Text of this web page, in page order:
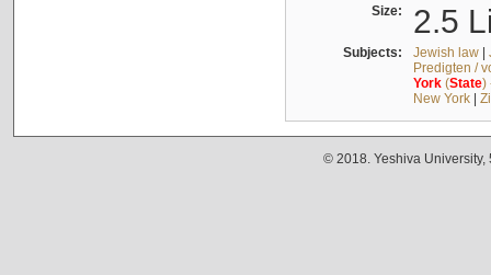
Size: 2.5
Subjects: Jewish law|
Predigten /
York(State)
New York|
© 2018. Yeshiva University,